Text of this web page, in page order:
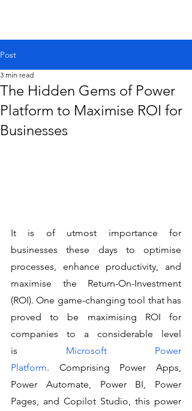
Post
The Hidden Gems of Power
Platform to Maximise ROI for
Businesses
3 min read
It is of utmost importance for
businesses these days to optimise
processes, enhance productivity, and
maximise the Return-On-Investment
(ROI). One game-changing tool that has
proved to be maximising ROI for
companies to a considerable level
is Microsoft Power
Platform. Comprising Power Apps,
Power Automate, Power BI, Power
Pages, and Copilot Studio, this power